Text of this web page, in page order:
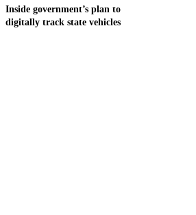
Inside government’s plan to
digitally track state vehicles